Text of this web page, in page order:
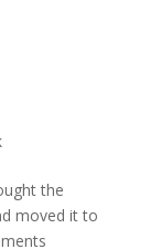
the
moved it to